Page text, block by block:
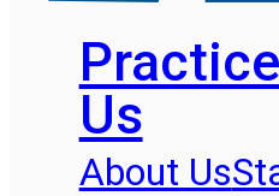
Practice
Us
About Us